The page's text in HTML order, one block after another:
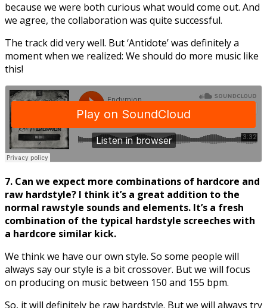
because we were both curious what would come out. And
we agree, the collaboration was quite successful.
The track did very well. But ‘Antidote’ was definitely a
moment when we realized: We should do more music like
this!
7. Can we expect more combinations of hardcore and
raw hardstyle? I think it’s a great addition to the
normal rawstyle sounds and elements. It’s a fresh
combination of the typical hardstyle screeches with
a hardcore similar kick.
We think we have our own style. So some people will
always say our style is a bit crossover. But we will focus
on producing on music between 150 and 155 bpm.
So, it will definitely be raw hardstyle. But we will always try